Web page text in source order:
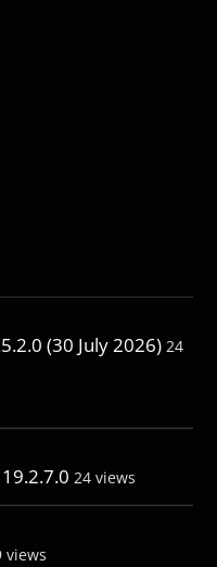
(30 July 2026) 24
24 views
views